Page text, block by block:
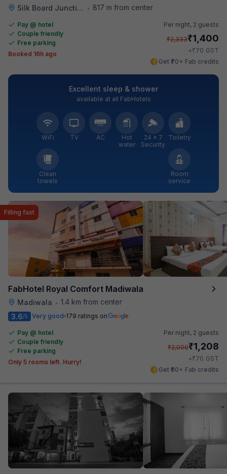
Silk Board Junction • 817 m from center
Pay @ hotel
Couple friendly
Free parking
Booked 16h ago
Per night, 2 guests
₹2,333₹1,400
+₹70 GST
Get ₹70+ Fab credits
Excellent sleep & shower
available at all FabHotels
WiFi TV AC
Hot
water
24 × 7
Security
Toiletry
Clean
towels
Room
service
FabHotel Royal Comfort Madiwala
Madiwala • 1.4 km from center
Filling fast
3.6/5 Very good 179 ratings on
Pay @ hotel
Couple friendly
Free parking
Only 5 rooms left. Hurry!
Per night, 2 guests
₹2,000₹1,208
+₹70 GST
Get ₹60+ Fab credits